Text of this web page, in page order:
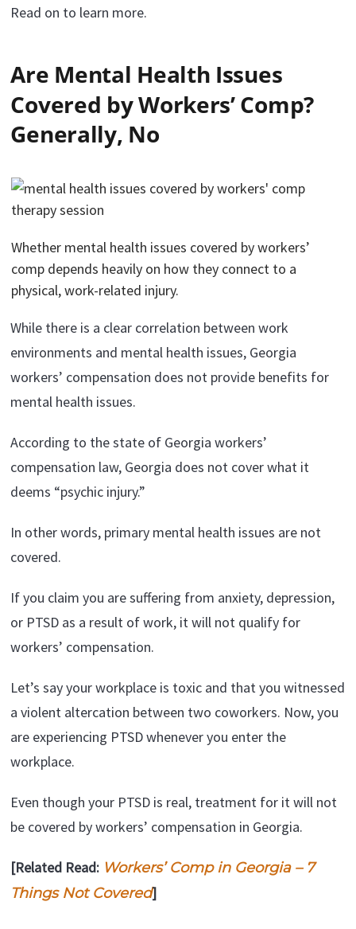
Read on to learn more.
Are Mental Health Issues
Covered by Workers’ Comp?
Generally, No
Whether mental health issues covered by workers’
comp depends heavily on how they connect to a
physical, work-related injury.
While there is a clear correlation between work
environments and mental health issues, Georgia
workers’ compensation does not provide benefits for
mental health issues.
According to the state of Georgia workers’
compensation law, Georgia does not cover what it
deems “psychic injury.”
In other words, primary mental health issues are not
covered.
If you claim you are suffering from anxiety, depression,
or PTSD as a result of work, it will not qualify for
workers’ compensation.
Let’s say your workplace is toxic and that you witnessed
a violent altercation between two coworkers. Now, you
are experiencing PTSD whenever you enter the
workplace.
Even though your PTSD is real, treatment for it will not
be covered by workers’ compensation in Georgia.
[Related Read: Workers’ Comp in Georgia – 7
Things Not Covered]